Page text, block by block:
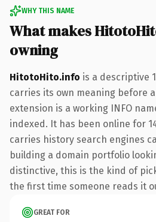
WHY THIS NAME
What makes
owning
HitotoHito.info is a descriptive
carries its own meaning before
extension is a working INFO
indexed. It has been online for
carries history search engines
building a domain portfolio
distinctive, this is the kind of
the first time someone reads it
GREAT FOR